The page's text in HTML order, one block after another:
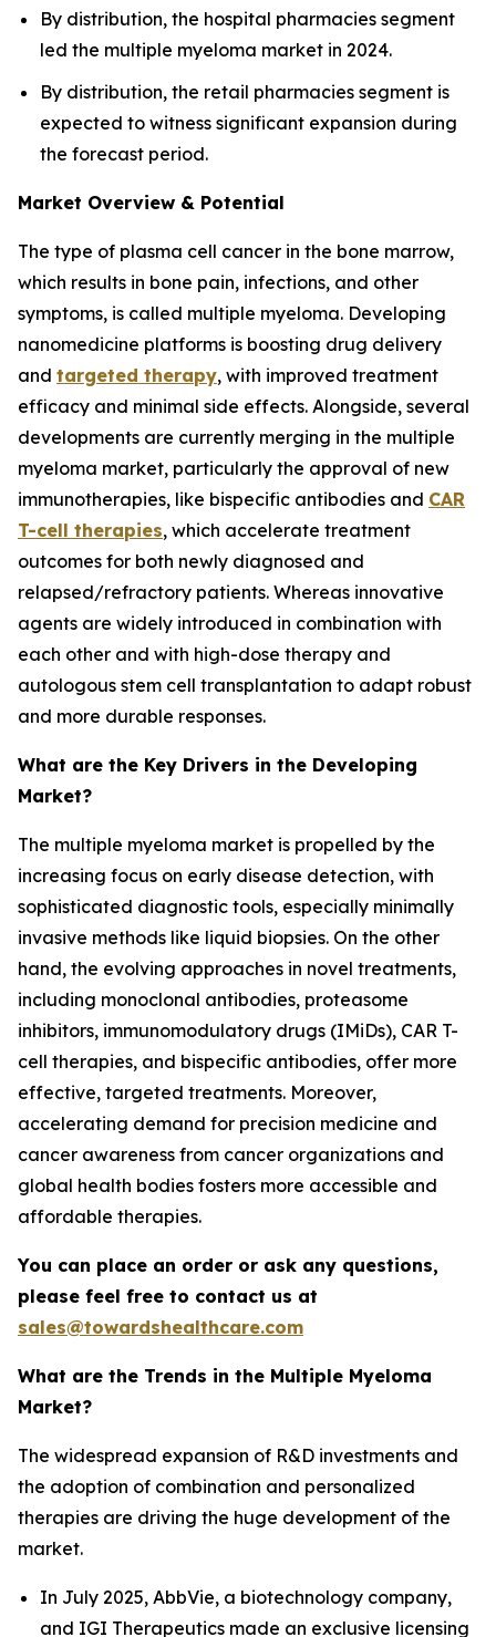
By distribution, the hospital pharmacies segment
led the multiple myeloma market in 2024.
By distribution, the retail pharmacies segment is
expected to witness significant expansion during
the forecast period.
Market Overview & Potential
The type of plasma cell cancer in the bone marrow,
which results in bone pain, infections, and other
symptoms, is called multiple myeloma. Developing
nanomedicine platforms is boosting drug delivery
and targeted therapy, with improved treatment
efficacy and minimal side effects. Alongside, several
developments are currently merging in the multiple
myeloma market, particularly the approval of new
immunotherapies, like bispecific antibodies and CAR
T-cell therapies, which accelerate treatment
outcomes for both newly diagnosed and
relapsed/refractory patients. Whereas innovative
agents are widely introduced in combination with
each other and with high-dose therapy and
autologous stem cell transplantation to adapt robust
and more durable responses.
What are the Key Drivers in the Developing
Market?
The multiple myeloma market is propelled by the
increasing focus on early disease detection, with
sophisticated diagnostic tools, especially minimally
invasive methods like liquid biopsies. On the other
hand, the evolving approaches in novel treatments,
including monoclonal antibodies, proteasome
inhibitors, immunomodulatory drugs (IMiDs), CAR T-
cell therapies, and bispecific antibodies, offer more
effective, targeted treatments. Moreover,
accelerating demand for precision medicine and
cancer awareness from cancer organizations and
global health bodies fosters more accessible and
affordable therapies.
You can place an order or ask any questions,
please feel free to contact us at
sales@towardshealthcare.com
What are the Trends in the Multiple Myeloma
Market?
The widespread expansion of R&D investments and
the adoption of combination and personalized
therapies are driving the huge development of the
market.
In July 2025, AbbVie, a biotechnology company,
and IGI Therapeutics made an exclusive licensing